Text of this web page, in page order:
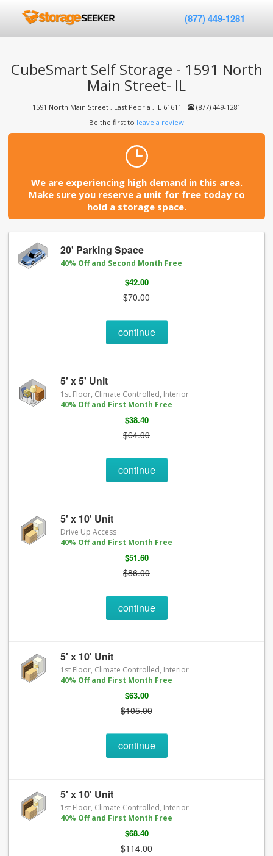
(877) 449-1281
CubeSmart Self Storage - 1591 North
Main Street- IL
1591 North Main Street , East Peoria , IL 61611
(877) 449-1281
Be the first to leave a review
We are experiencing high demand in this area.
Make sure you reserve a unit for free today to
hold a storage space.
20' Parking Space
40% Off and Second Month Free
$42.00
$70.00
continue
5' x 5' Unit
1st Floor, Climate Controlled, Interior
40% Off and First Month Free
$38.40
$64.00
continue
5' x 10' Unit
Drive Up Access
40% Off and First Month Free
$51.60
$86.00
continue
5' x 10' Unit
1st Floor, Climate Controlled, Interior
40% Off and First Month Free
$63.00
$105.00
continue
5' x 10' Unit
1st Floor, Climate Controlled, Interior
40% Off and First Month Free
$68.40
$114.00